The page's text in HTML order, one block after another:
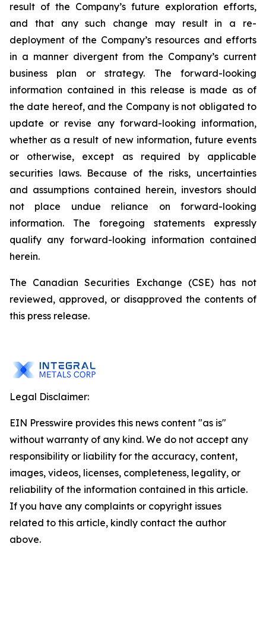
result of the Company’s future exploration efforts,
and that any such change may result in a re-
deployment of the Company’s resources and efforts
in a manner divergent from the Company’s current
business plan or strategy.
The
forward-looking
information contained in this release is made as of
the date hereof, and the Company is not obligated to
update or revise any forward-looking information,
whether as a result of new information, future events
or otherwise, except as required by applicable
securities laws. Because of the risks, uncertainties
and assumptions contained herein, investors should
not place undue reliance on forward-looking
information. The foregoing statements expressly
qualify any forward-looking information contained
herein.
The Canadian Securities Exchange (CSE) has not
reviewed, approved, or disapproved the contents of
this press release.
Legal Disclaimer:
EIN Presswire provides this news content "as is"
without warranty of any kind. We do not accept any
responsibility or liability for the accuracy, content,
images, videos, licenses, completeness, legality, or
reliability of the information contained in this article.
If you have any complaints or copyright issues
related to this article, kindly contact the author
above.